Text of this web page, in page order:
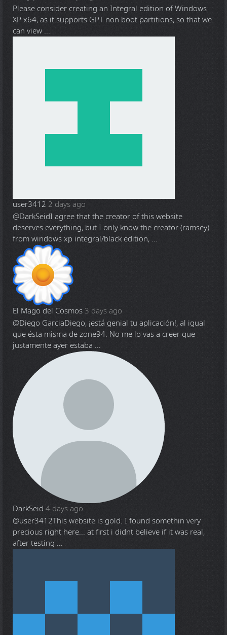
Please consider creating an Integral edition of Windows
XP x64, as it supports GPT non boot partitions, so that we
can view ...
user3412 2 days ago
@DarkSeidI agree that the creator of this website
deserves everything, but I only know the creator (ramsey)
from windows xp integral/black edition, ...
El Mago del Cosmos 3 days ago
@Diego GarciaDiego, ¡está genial tu aplicación!, al igual
que ésta misma de zone94. No me lo vas a creer que
justamente ayer estaba ...
DarkSeid 4 days ago
@user3412This website is gold. I found somethin very
precious right here... at first i didnt believe if it was real,
after testing ...